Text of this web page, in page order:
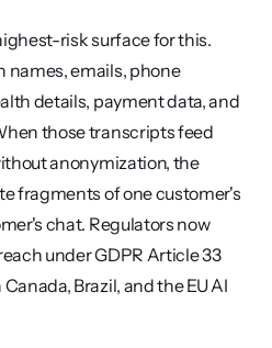
risk surface for this.
names, emails, phone
details, payment data, and
those transcripts feed
anonymization, the
fragments of one customer's
chat. Regulators now
under GDPR Article 33
Brazil, and the EU AI